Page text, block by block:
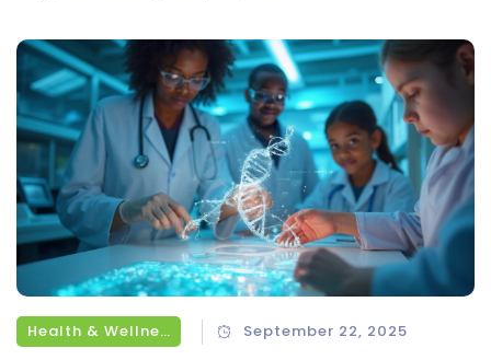
Health & Wellness September 22, 2025